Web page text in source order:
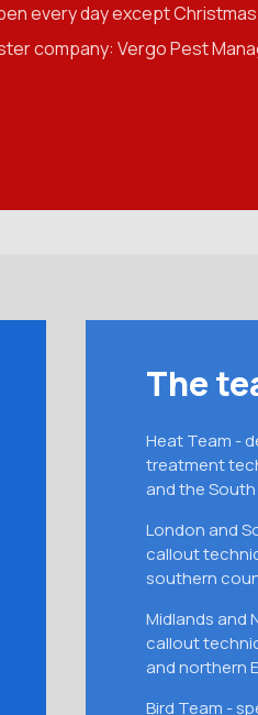
every day except
company: Vergo Pest
The
Heat Team -
treatment
and the South
London and
callout
southern
Midlands and
callout
and northern
Bird Team -